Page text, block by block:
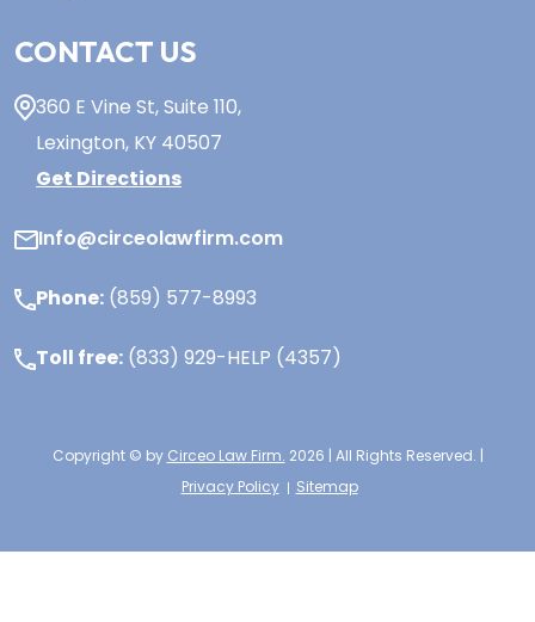
CONTACT US
360 E Vine St,Suite 110,
Lexington, KY40507
Get Directions
Info@circeolawfirm.com
Phone:(859) 577-8993
Toll free:(833) 929-HELP (4357)
Copyright © byCirceo Law Firm.2026 | All Rights Reserved. |
Privacy Policy
Sitemap